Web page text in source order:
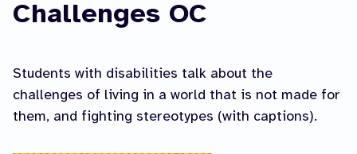
Challenges OC
Students with disabilities talk about the
challenges of living in a world that is not made for
them, and fighting stereotypes (with captions).